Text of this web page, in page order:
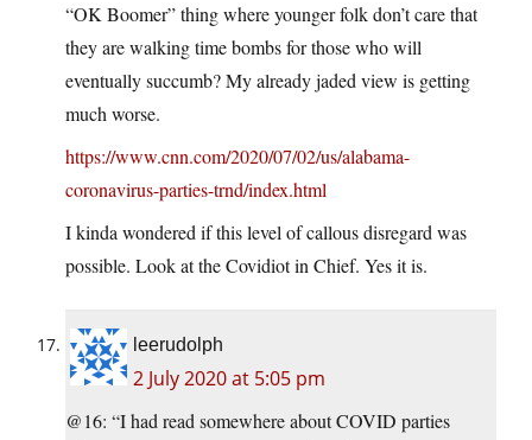
“OK Boomer” thing where younger folk don’t care that
they are walking time bombs for those who will
eventually succumb? My already jaded view is getting
much worse.
https://www.cnn.com/2020/07/02/us/alabama-
coronavirus-parties-trnd/index.html
I kinda wondered if this level of callous disregard was
possible. Look at the Covidiot in Chief. Yes it is.
leerudolph
2 July 2020 at 5:05 pm
@16: “I had read somewhere about COVID parties